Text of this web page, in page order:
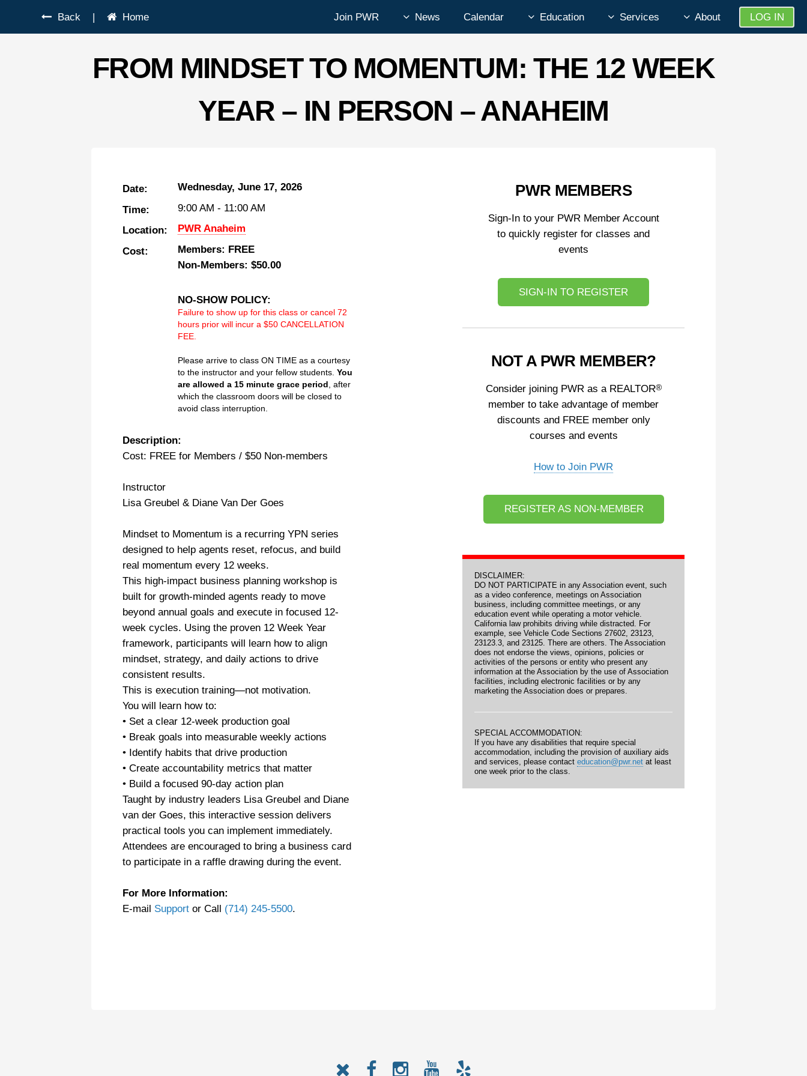
Back | Home Join PWR News Calendar Education Services About LOG IN
FROM MINDSET TO MOMENTUM: THE 12 WEEK
YEAR – IN PERSON – ANAHEIM
Date:
Wednesday, June 17, 2026
Time:
9:00 AM - 11:00 AM
Location:
PWR Anaheim
Cost:
Members: FREE
Non-Members: $50.00
NO-SHOW POLICY:
Failure to show up for this class or cancel 72
hours prior will incur a $50 CANCELLATION
FEE.
Please arrive to class ON TIME as a courtesy
to the instructor and your fellow students. You
are allowed a 15 minute grace period , after
which the classroom doors will be closed to
avoid class interruption.
Description:
Cost: FREE for Members / $50 Non-members
Instructor
Lisa Greubel & Diane Van Der Goes
Mindset to Momentum is a recurring YPN series
designed to help agents reset, refocus, and build
real momentum every 12 weeks.
This high-impact business planning workshop is
built for growth-minded agents ready to move
beyond annual goals and execute in focused 12-
week cycles. Using the proven 12 Week Year
framework, participants will learn how to align
mindset, strategy, and daily actions to drive
consistent results.
This is execution training—not motivation.
You will learn how to:
• Set a clear 12-week production goal
• Break goals into measurable weekly actions
• Identify habits that drive production
• Create accountability metrics that matter
• Build a focused 90-day action plan
Taught by industry leaders Lisa Greubel and Diane
van der Goes, this interactive session delivers
practical tools you can implement immediately.
Attendees are encouraged to bring a business card
to participate in a raffle drawing during the event.
For More Information:
E-mail Support or Call (714) 245-5500.
PWR MEMBERS
Sign-In to your PWR Member Account
to quickly register for classes and
events
SIGN-IN TO REGISTER
NOT A PWR MEMBER?
Consider joining PWR as a REALTOR®
member to take advantage of member
discounts and FREE member only
courses and events
How to Join PWR
REGISTER AS NON-MEMBER
DISCLAIMER:
DO NOT PARTICIPATE in any Association event, such
as a video conference, meetings on Association
business, including committee meetings, or any
education event while operating a motor vehicle.
California law prohibits driving while distracted. For
example, see Vehicle Code Sections 27602, 23123,
23123.3, and 23125. There are others. The Association
does not endorse the views, opinions, policies or
activities of the persons or entity who present any
information at the Association by the use of Association
facilities, including electronic facilities or by any
marketing the Association does or prepares.
SPECIAL ACCOMMODATION:
If you have any disabilities that require special
accommodation, including the provision of auxiliary aids
and services, please contacteducation@pwr.net at least
one week prior to the class.